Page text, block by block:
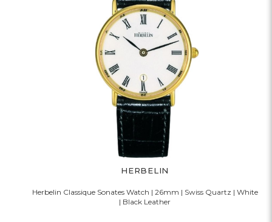
HERBELIN
Herbelin Classique Sonates Watch | 26mm | Swiss Quartz | White
| Black Leather